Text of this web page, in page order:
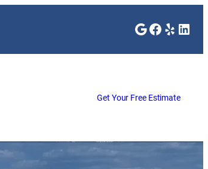
GoogleYelp
Get Your Free Estimate